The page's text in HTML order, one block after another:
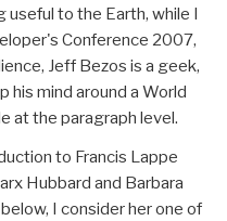
useful to the Earth, while I
Conference 2007,
Jeff Bezos is a geek,
his mind around a World
at the paragraph level.
to Francis Lappe
Hubbard and Barbara
I consider her one of